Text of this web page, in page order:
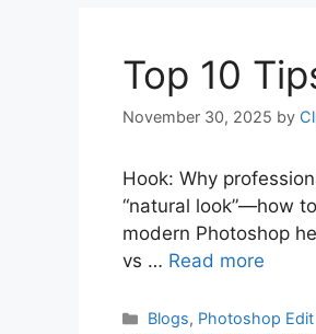
Top 10
November 30, 2025 by
Hook: Why
“natural look”—how
modern Photoshop
vs … Read more
Blogs, Photoshop